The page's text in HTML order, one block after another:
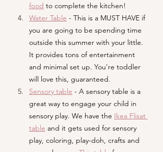
food to complete the kitchen!
Water Table - This is a MUST HAVE if
you are going to be spending time
outside this summer with your little.
It provides tons of entertainment
and minimal set up. You’re toddler
will love this, guaranteed.
Sensory table - A sensory table is a
great way to engage your child in
sensory play. We have the Ikea Flisat
table and it gets used for sensory
play, coloring, play-doh, crafts and